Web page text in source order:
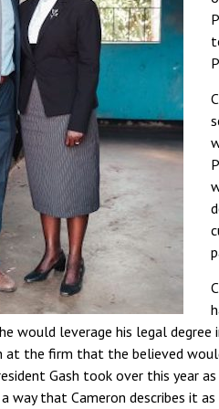
would leverage his legal
at the firm that the believed
Gash took over this year
way that Cameron describes it